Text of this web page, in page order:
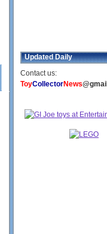
Updated Daily
Contact us:
ToyCollectorNews